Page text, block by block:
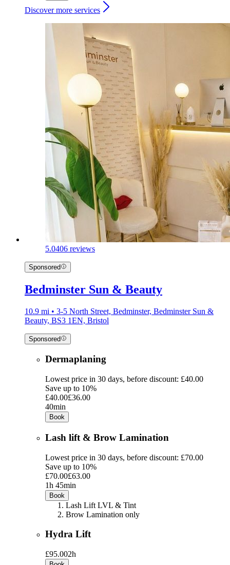
Discover more services
5.0406 reviews
Sponsored
Bedminster Sun & Beauty
10.9 mi • 3-5 North Street, Bedminster, Bedminster Sun &
Beauty, BS3 1EN, Bristol
Sponsored
Dermaplaning
Lowest price in 30 days, before discount: £40.00
Save up to 10%
£40.00£36.00
40min
Book
Lash lift & Brow Lamination
Lowest price in 30 days, before discount: £70.00
Save up to 10%
£70.00£63.00
1h 45min
Book
Lash Lift LVL & Tint
Brow Lamination only
Hydra Lift
£95.002h